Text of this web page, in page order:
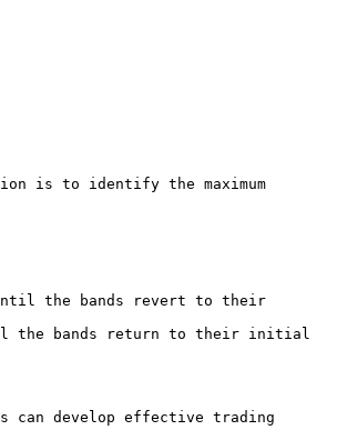
is to identify the maximum
the bands revert to their
the bands return to their initial
can develop effective trading